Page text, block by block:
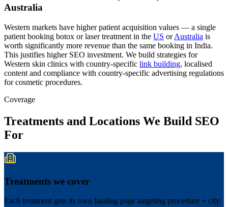
Australia
Western markets have higher patient acquisition values — a single
patient booking botox or laser treatment in the US orAustralia is
worth significantly more revenue than the same booking in India.
This justifies higher SEO investment. We build strategies for
Western skin clinics with country-specific link building, localised
content and compliance with country-specific advertising regulations
for cosmetic procedures.
Coverage
Treatments and Locations We Build SEO
For
Treatments we cover
Each treatment gets its own landing page targeting procedure + city